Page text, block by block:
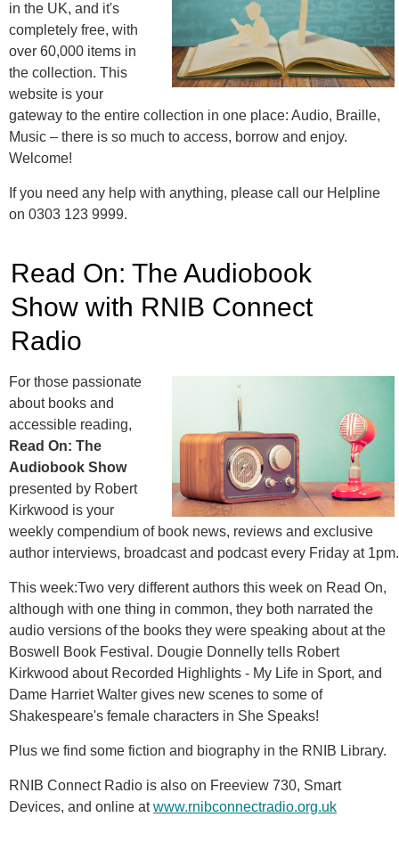
in the UK, and it's
completely free, with
over 60,000 items in
the collection. This
website is your
gateway to the entire collection in one place: Audio, Braille,
Music – there is so much to access, borrow and enjoy.
Welcome!
If you need any help with anything, please call our Helpline
on 0303 123 9999.
Read On: The Audiobook
Show with RNIB Connect
Radio
For those passionate
about books and
accessible reading,
Read On: The
Audiobook Show
presented by Robert
Kirkwood is your
weekly compendium of book news, reviews and exclusive
author interviews, broadcast and podcast every Friday at 1pm.
This week:Two very different authors this week on Read On,
although with one thing in common, they both narrated the
audio versions of the books they were speaking about at the
Boswell Book Festival. Dougie Donnelly tells Robert
Kirkwood about Recorded Highlights - My Life in Sport, and
Dame Harriet Walter gives new scenes to some of
Shakespeare's female characters in She Speaks!
Plus we find some fiction and biography in the RNIB Library.
RNIB Connect Radio is also on Freeview 730, Smart
Devices, and online atwww.rnibconnectradio.org.uk